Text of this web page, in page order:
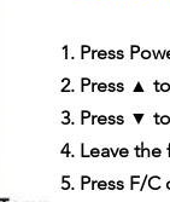
Press
Press ▲
Press ▼
Leave the
Press F/C